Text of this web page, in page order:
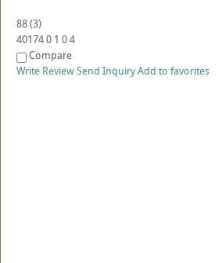
88(3)
401740 1 04
Compare
Write ReviewSend InquiryAdd to favorites